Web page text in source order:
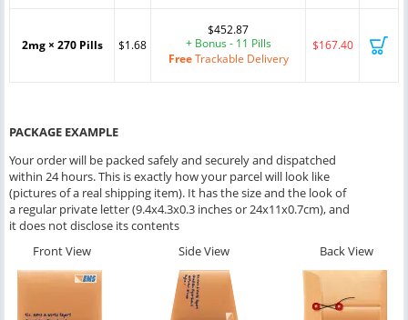
2mg × 270 Pills $1.68
$452.87
+ Bonus - 11 Pills
FreeTrackable Delivery
$167.40
PACKAGE EXAMPLE
Your order will be packed safely and securely and dispatched
within 24 hours. This is exactly how your parcel will look like
(pictures of a real shipping item). It has the size and the look of
a regular private letter (9.4x4.3x0.3 inches or 24x11x0.7cm), and
it does not disclose its contents
Front View
Side View Back View